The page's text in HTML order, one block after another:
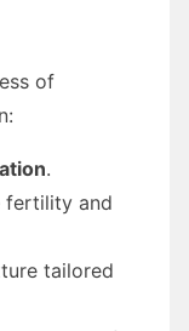
of
.
fertility and
tailored